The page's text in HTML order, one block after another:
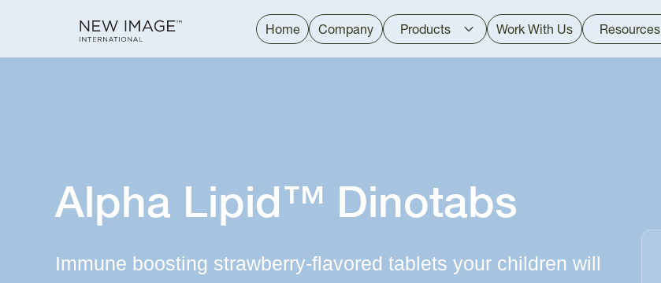
Alpha Lipid™ Dinotabs
Immune boosting strawberry-flavored tablets your children will
Home Company Products Work With Us Resources